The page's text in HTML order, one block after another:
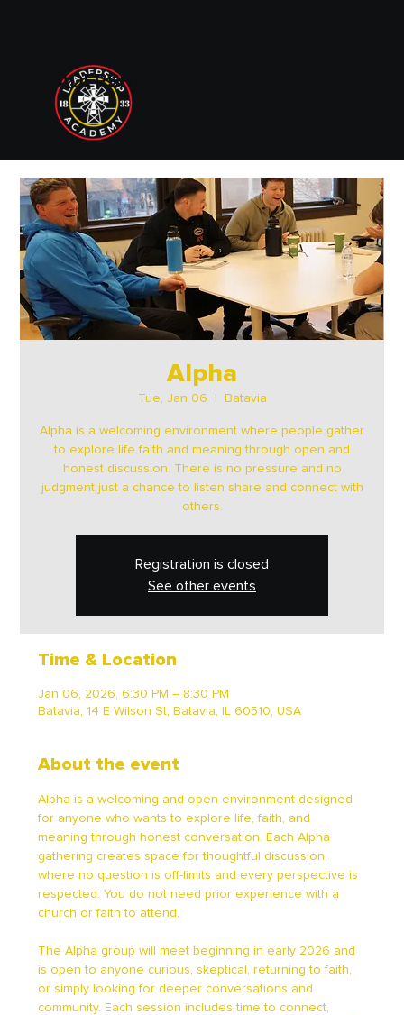
LEADERSHIP ACADEMY
Alpha
Tue, Jan 06 Batavia
Alpha is a welcoming environment where people gather
to explore life faith and meaning through open and
honest discussion. There is no pressure and no
judgment just a chance to listen share and connect with
others.
Registration is closed
See other events
Time & Location
Jan 06, 2026, 6:30 PM – 8:30 PM
Batavia, 14 E Wilson St, Batavia, IL 60510, USA
About the event
Alpha is a welcoming and open environment designed
for anyone who wants to explore life, faith, and
meaning through honest conversation. Each Alpha
gathering creates space for thoughtful discussion,
where no question is off-limits and every perspective is
respected. You do not need prior experience with a
church or faith to attend.
The Alpha group will meet beginning in early 2026 and
is open to anyone curious, skeptical, returning to faith,
or simply looking for deeper conversations and
community. Each session includes time to connect,